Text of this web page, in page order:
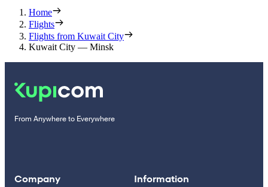
Home
Flights
Flights from Kuwait City
Kuwait City — Minsk
From Anywhere to Everywhere
Company Information